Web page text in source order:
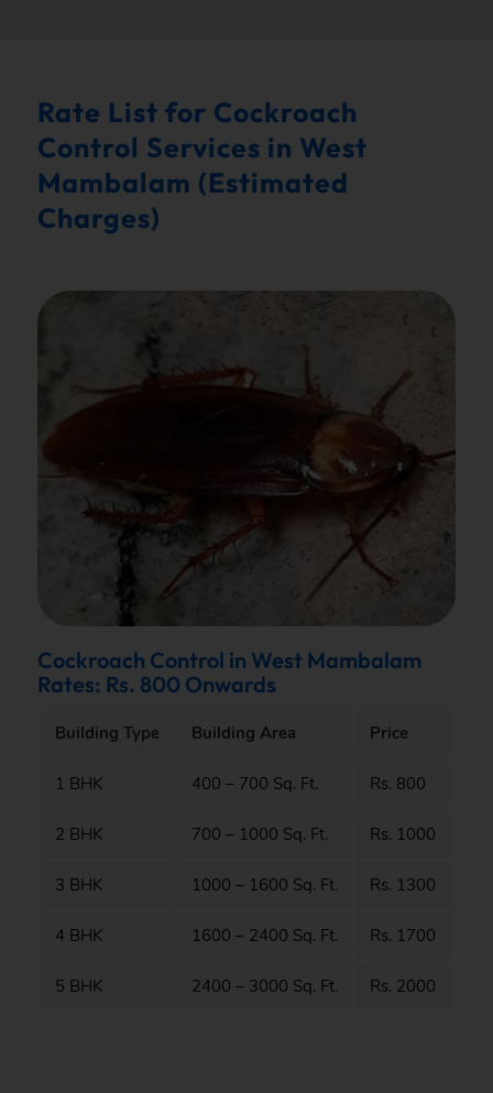
Rate List for Cockroach
Control Services in West
Mambalam (Estimated
Charges)
Cockroach Control in West Mambalam
Rates: Rs. 800 Onwards
Building Type Building Area Price
1 BHK 400 – 700 Sq. Ft. Rs. 800
2 BHK 700 – 1000 Sq. Ft. Rs. 1000
3 BHK 1000 – 1600 Sq. Ft. Rs. 1300
4 BHK 1600 – 2400 Sq. Ft. Rs. 1700
5 BHK 2400 – 3000 Sq. Ft. Rs. 2000